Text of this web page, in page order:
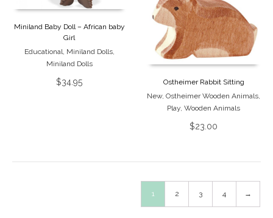
Miniland Baby Doll – African baby
Girl
Educational, Miniland Dolls,
Miniland Dolls
$34.95
Ostheimer Rabbit Sitting
New,Ostheimer Wooden Animals
Play ,Wooden Animals
$23.00
1 2 3 4 →